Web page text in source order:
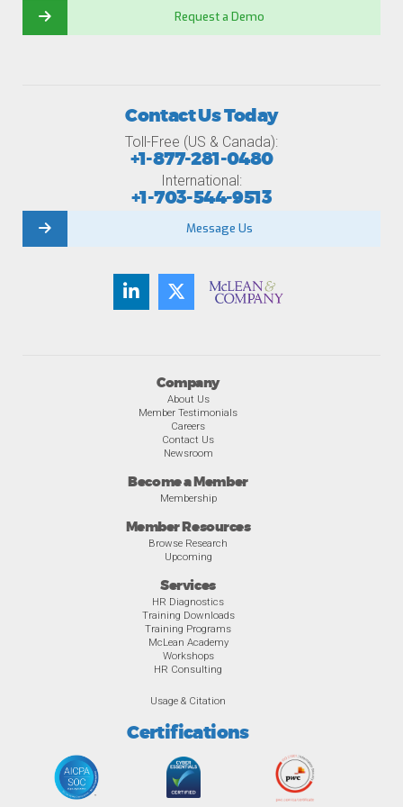
Request a Demo
Company
About Us
Member Testimonials
Careers
Contact Us
Newsroom
Become a Member
Membership
Member Resources
Browse Research
Upcoming
Services
HR Diagnostics
Training Downloads
Training Programs
McLean Academy
Workshops
HR Consulting
Usage & Citation
Certifications
Contact Us Today
Toll-Free (US & Canada):
+1-877-281-0480
International:
+1-703-544-9513
Message Us